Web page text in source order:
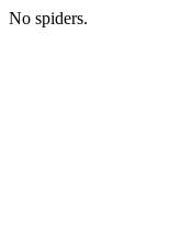
No spiders.